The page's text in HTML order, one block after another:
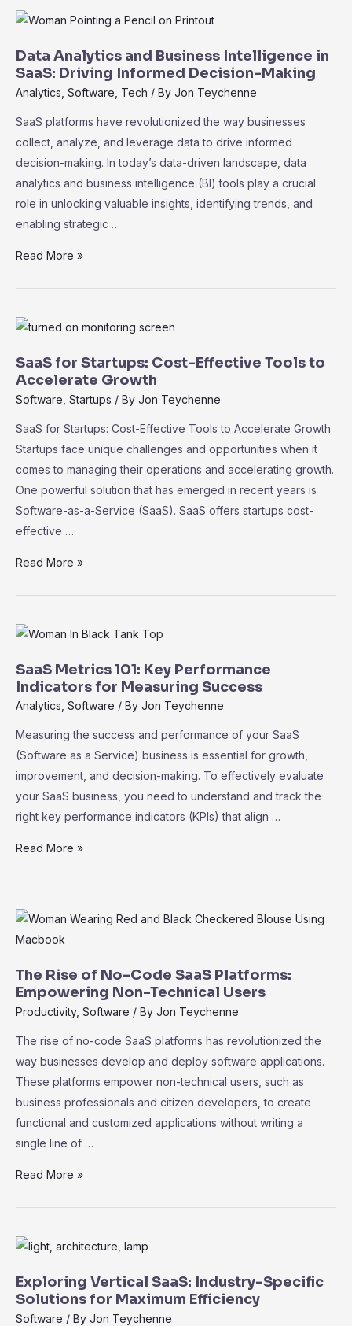
Machine
in
SaaS:
Unleashing
Power
Data Analytics and Business Intelligence in
SaaS: Driving Informed Decision-Making
Analytics Software Tech / By Jon Teychenne
SaaS platforms have revolutionized the way businesses
collect, analyze, and leverage data to drive informed
decision-making. In today’s data-driven landscape, data
analytics and business intelligence (BI) tools play a crucial
role in unlocking valuable insights, identifying trends, and
enabling strategic …
Data
Business
in
SaaS:
Driving
Making
Read More »
SaaS for Startups: Cost-Effective Tools to
Accelerate Growth
Software Startups / By Jon Teychenne
SaaS for Startups: Cost-Effective Tools to Accelerate Growth
Startups face unique challenges and opportunities when it
comes to managing their operations and accelerating growth.
One powerful solution that has emerged in recent years is
Software-as-a-Service (SaaS). SaaS offers startups cost-
effective …
SaaS
Cost-
Tools
to
Accelerate
Read More »
SaaS Metrics 101: Key Performance
Indicators for Measuring Success
Analytics Software / By Jon Teychenne
Measuring the success and performance of your SaaS
(Software as a Service) business is essential for growth,
improvement, and decision-making. To effectively evaluate
your SaaS business, you need to understand and track the
right key performance indicators (KPIs) that align …
SaaS
Key
for
Measuring
Success
Read More »
The Rise of No-Code SaaS Platforms:
Empowering Non-Technical Users
Productivity, Software / By Jon Teychenne
The rise of no-code SaaS platforms has revolutionized the
way businesses develop and deploy software applications.
These platforms empower non-technical users, such as
business professionals and citizen developers, to create
functional and customized applications without writing a
single line of …
The
No-
Code
SaaS
Platforms:
Empowering
Read More »
Exploring Vertical SaaS: Industry-Specific
Solutions for Maximum Efficiency
Software / By Jon Teychenne